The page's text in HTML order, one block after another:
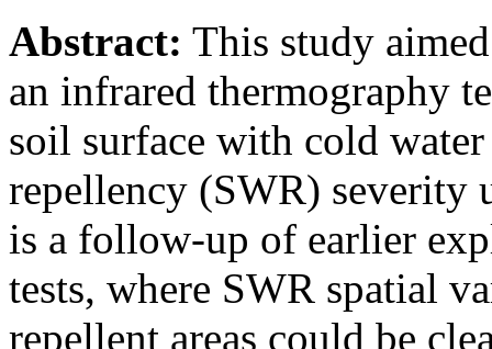
Abstract: This study
an infrared thermography
soil surface with cold
repellency (SWR) severity
is a follow-up of earlier
tests, where SWR spatial
repellent areas could be